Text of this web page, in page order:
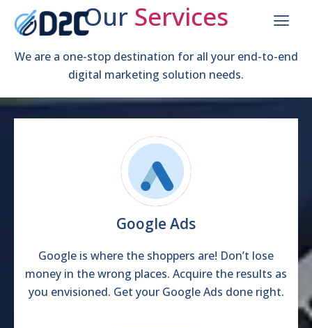
We are a full-service digital marketing agency. We
help elevate your business and accelerate your
Our Services
We are a one-stop destination for all your end-to-end
digital marketing solution needs.
Google Ads
Google is where the shoppers are! Don’t lose
money in the wrong places. Acquire the results as
you envisioned. Get your Google Ads done right.